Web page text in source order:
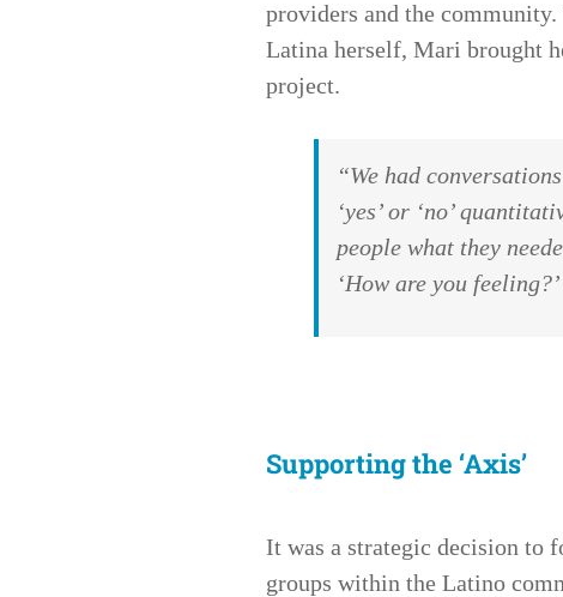
providers and the
Latina herself, Mari brought
project.
“We had
‘yes’ or ‘no’
people what they
‘How are you
Supporting the ‘Axis’
It was a strategic decision to
groups within the Latino